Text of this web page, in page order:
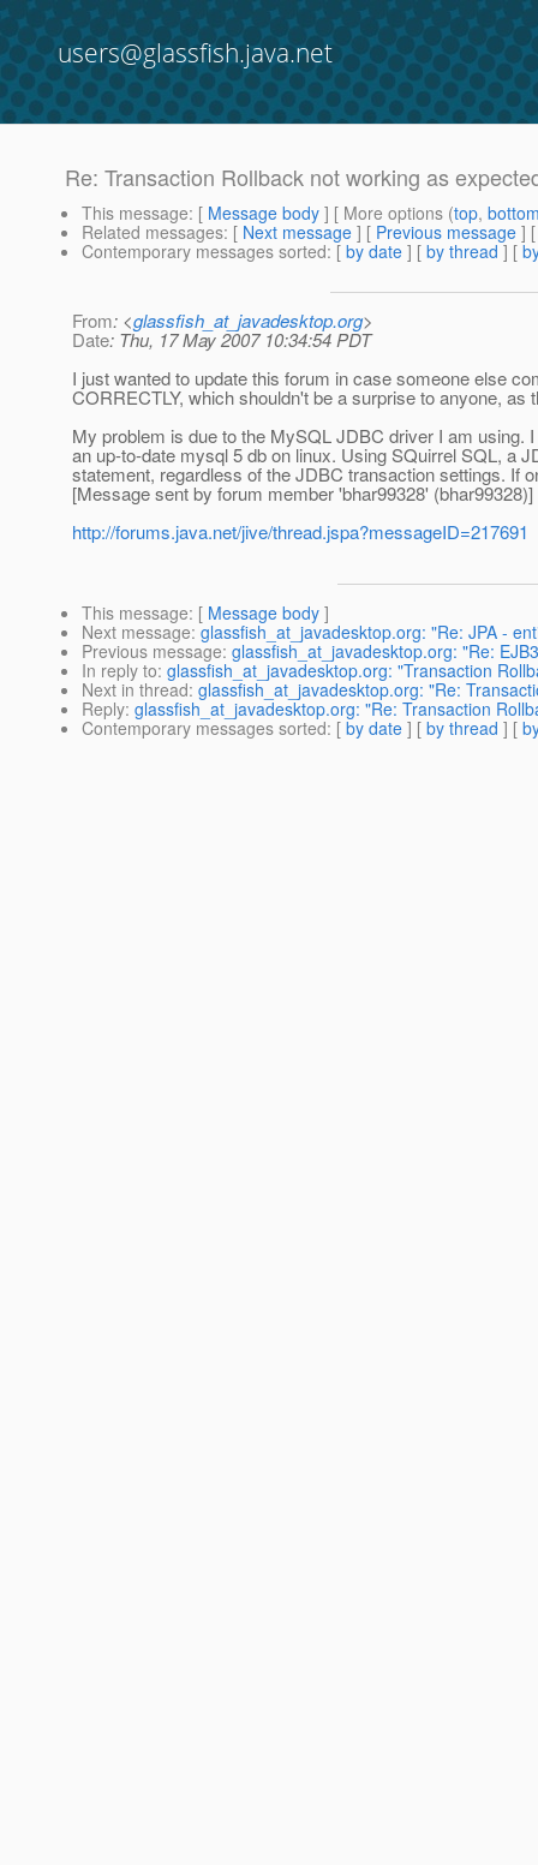
users@glassfish.java.net
Re: Transaction Rollback not working as
This message: [ Message body ] [ More options (top,
Related messages: [ Next message ] [ Previous message ]
Contemporary messages sorted: [ by date ] [ by thread ] [
From: <glassfish_at_javadesktop.org>
Date: Thu, 17 May 2007 10:34:54 PDT
I just wanted to update this forum in case someone else
CORRECTLY, which shouldn't be a surprise to anyone,
My problem is due to the MySQL JDBC driver I am using.
an up-to-date mysql 5 db on linux. Using SQuirrel SQL, a
statement, regardless of the JDBC transaction settings. If
[Message sent by forum member 'bhar99328' (bhar99328)]
http://forums.java.net/jive/thread.jspa?messageID=217691
This message: [ Message body ]
Next message: glassfish_at_javadesktop.org: "Re: JPA -
Previous message: glassfish_at_javadesktop.org: "Re:
In reply to: glassfish_at_javadesktop.org: "Transaction
Next in thread: glassfish_at_javadesktop.org: "Re:
Reply: glassfish_at_javadesktop.org: "Re: Transaction
Contemporary messages sorted: [ by date ] [ by thread ] [